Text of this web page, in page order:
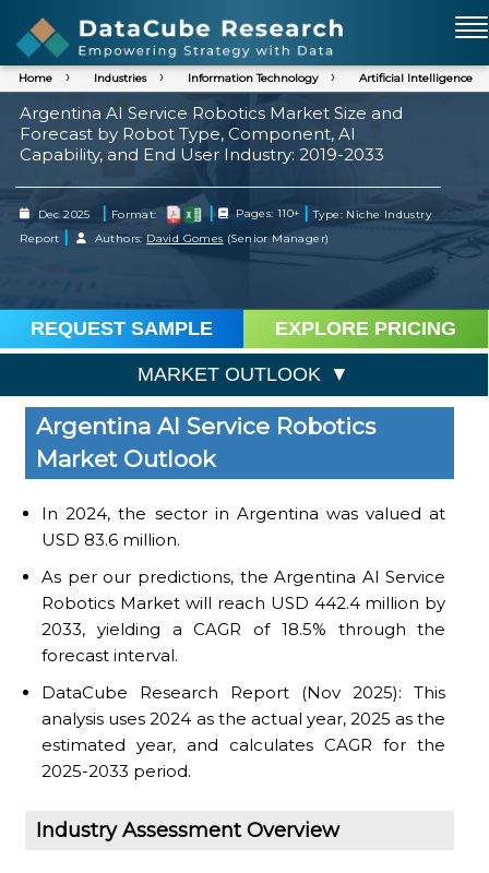
Home Industries Information Technology Artificial Intelligence
Argentina AI Service Robotics Market Size and
Forecast by Robot Type, Component, AI
Capability, and End User Industry: 2019-2033
Dec 2025 | Format: | Pages: 110+ | Type: Niche Industry
Report | Authors: David Gomes (Senior Manager)
REQUEST SAMPLE EXPLORE PRICING
MARKET OUTLOOK
Argentina AI Service Robotics
Market Outlook
In 2024, the sector in Argentina was valued at
USD 83.6 million.
As per our predictions, the Argentina AI Service
Robotics Market will reach USD 442.4 million by
2033, yielding a CAGR of 18.5% through the
forecast interval.
DataCube Research Report (Nov 2025): This
analysis uses 2024 as the actual year, 2025 as the
estimated year, and calculates CAGR for the
2025-2033 period.
Industry Assessment Overview